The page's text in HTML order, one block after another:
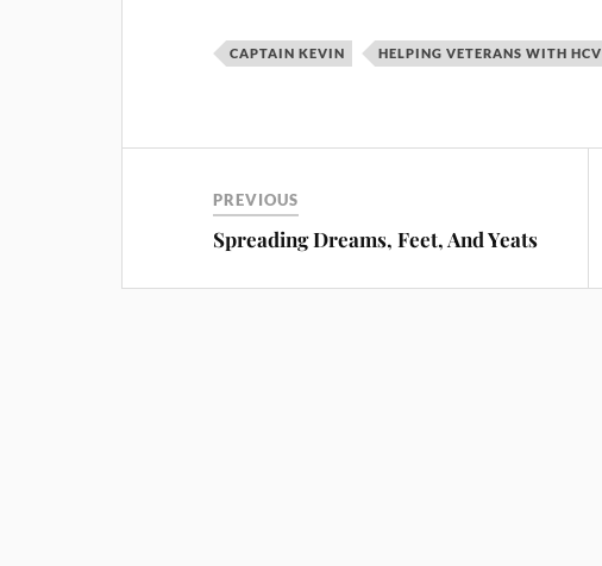
CAPTAIN KEVIN HELPING VETERANS WITH HCV
PREVIOUS
Spreading Dreams, Feet, And Yeats